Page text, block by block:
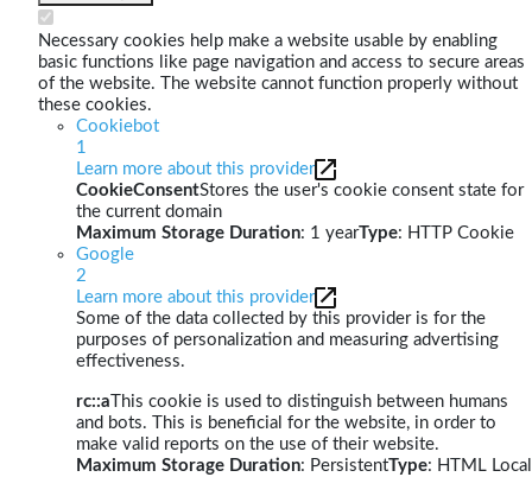
Necessary cookies help make a website usable by enabling
basic functions like page navigation and access to secure areas
of the website. The website cannot function properly without
these cookies.
Cookiebot
1
Learn more about this provider
CookieConsentStores the user's cookie consent state for
the current domain
Maximum Storage Duration: 1 yearType: HTTP Cookie
Google
2
Learn more about this provider
Some of the data collected by this provider is for the
purposes of personalization and measuring advertising
effectiveness.
rc::a This cookie is used to distinguish between humans
and bots. This is beneficial for the website, in order to
make valid reports on the use of their website.
Maximum Storage Duration: PersistentType: HTML Local